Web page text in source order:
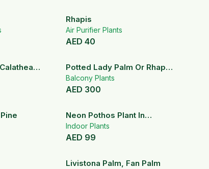
Rhapis
Air Purifier Plants
AED 40
Potted Lady Palm Or Rhapis
Plant
Balcony Plants
AED 300
Neon Pothos Plant In
Hanging Pot
Indoor Plants
AED 99
Livistona Palm, Fan Palm